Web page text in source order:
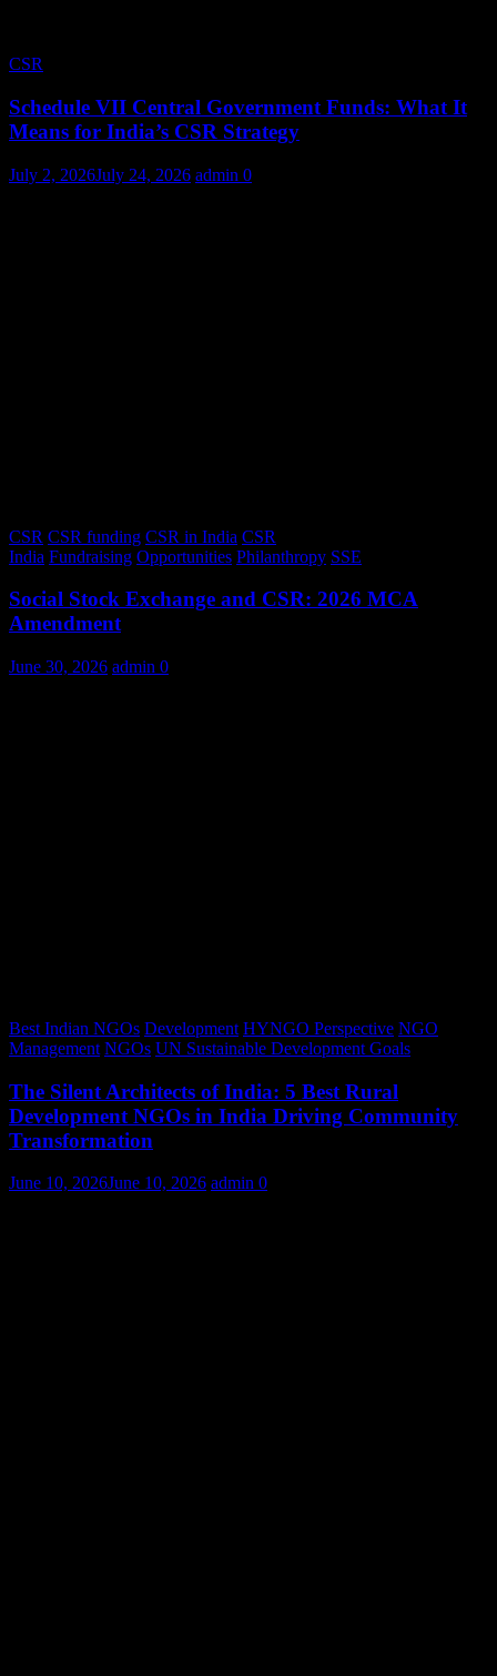
CSR
Schedule VII Central Government Funds: What It
Means for India’s CSR Strategy
July 2, 2026July 24, 2026 admin 0
CSR CSR funding CSR in India CSR
India Fundraising Opportunities Philanthropy SSE
Social Stock Exchange and CSR: 2026 MCA
Amendment
June 30, 2026 admin 0
Best Indian NGOs Development HYNGO Perspective NGO
Management NGOs UN Sustainable Development Goals
The Silent Architects of India: 5 Best Rural
Development NGOs in India Driving Community
Transformation
June 10, 2026June 10, 2026 admin 0